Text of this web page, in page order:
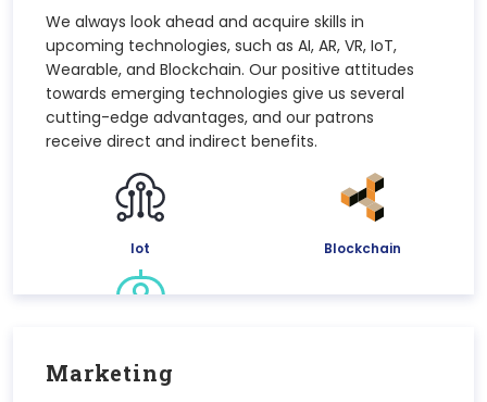
Kubernetes Google Cloud Platform
We always look ahead and acquire skills in
upcoming technologies, such as AI, AR, VR, IoT,
Wearable, and Blockchain. Our positive attitudes
towards emerging technologies give us several
cutting-edge advantages, and our patrons
receive direct and indirect benefits.
Iot Blockchain
Marketing